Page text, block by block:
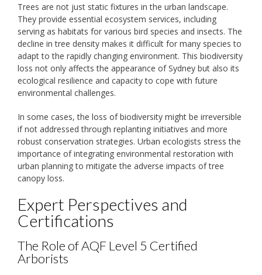
Trees are not just static fixtures in the urban landscape.
They provide essential ecosystem services, including
serving as habitats for various bird species and insects. The
decline in tree density makes it difficult for many species to
adapt to the rapidly changing environment. This biodiversity
loss not only affects the appearance of Sydney but also its
ecological resilience and capacity to cope with future
environmental challenges.
In some cases, the loss of biodiversity might be irreversible
if not addressed through replanting initiatives and more
robust conservation strategies. Urban ecologists stress the
importance of integrating environmental restoration with
urban planning to mitigate the adverse impacts of tree
canopy loss.
Expert Perspectives and
Certifications
The Role of AQF Level 5 Certified
Arborists